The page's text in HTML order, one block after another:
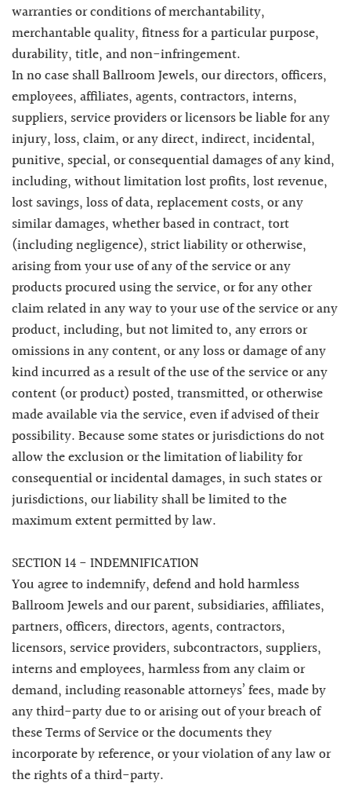
warranties or conditions of merchantability,
merchantable quality, fitness for a particular purpose,
durability, title, and non-infringement.
In no case shall Ballroom Jewels, our directors, officers,
employees, affiliates, agents, contractors, interns,
suppliers, service providers or licensors be liable for any
injury, loss, claim, or any direct, indirect, incidental,
punitive, special, or consequential damages of any kind,
including, without limitation lost profits, lost revenue,
lost savings, loss of data, replacement costs, or any
similar damages, whether based in contract, tort
(including negligence), strict liability or otherwise,
arising from your use of any of the service or any
products procured using the service, or for any other
claim related in any way to your use of the service or any
product, including, but not limited to, any errors or
omissions in any content, or any loss or damage of any
kind incurred as a result of the use of the service or any
content (or product) posted, transmitted, or otherwise
made available via the service, even if advised of their
possibility. Because some states or jurisdictions do not
allow the exclusion or the limitation of liability for
consequential or incidental damages, in such states or
jurisdictions, our liability shall be limited to the
maximum extent permitted by law.
SECTION 14 - INDEMNIFICATION
You agree to indemnify, defend and hold harmless
Ballroom Jewels and our parent, subsidiaries, affiliates,
partners, officers, directors, agents, contractors,
licensors, service providers, subcontractors, suppliers,
interns and employees, harmless from any claim or
demand, including reasonable attorneys’ fees, made by
any third-party due to or arising out of your breach of
these Terms of Service or the documents they
incorporate by reference, or your violation of any law or
the rights of a third-party.